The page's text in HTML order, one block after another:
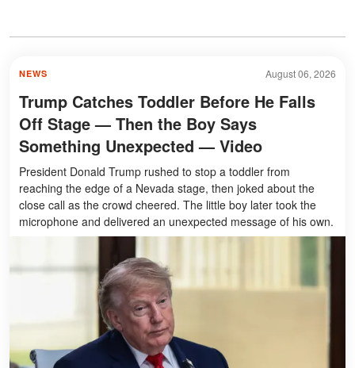
August 06, 2026
NEWS
Trump Catches Toddler Before He Falls
Off Stage — Then the Boy Says
Something Unexpected — Video
President Donald Trump rushed to stop a toddler from
reaching the edge of a Nevada stage, then joked about the
close call as the crowd cheered. The little boy later took the
microphone and delivered an unexpected message of his own.